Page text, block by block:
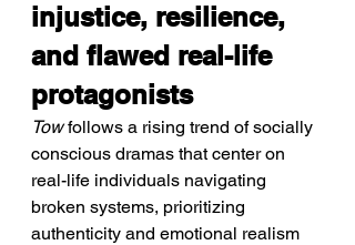
injustice, resilience,
and flawed real-life
protagonists
Tow follows a rising trend of socially
conscious dramas that center on
real-life individuals navigating
broken systems, prioritizing
authenticity and emotional realism